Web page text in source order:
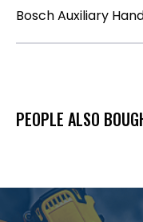
Bosch Auxiliary
PEOPLE ALSO